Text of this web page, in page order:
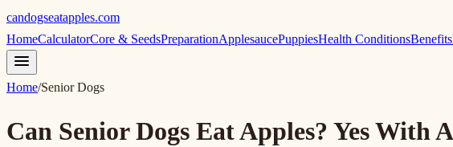
candogseatapples.com
HomeCalculatorCore & SeedsPreparationApplesaucePuppiesHealth ConditionsBenefits
Home/Senior Dogs
Can Senior Dogs Eat Apples? Yes With